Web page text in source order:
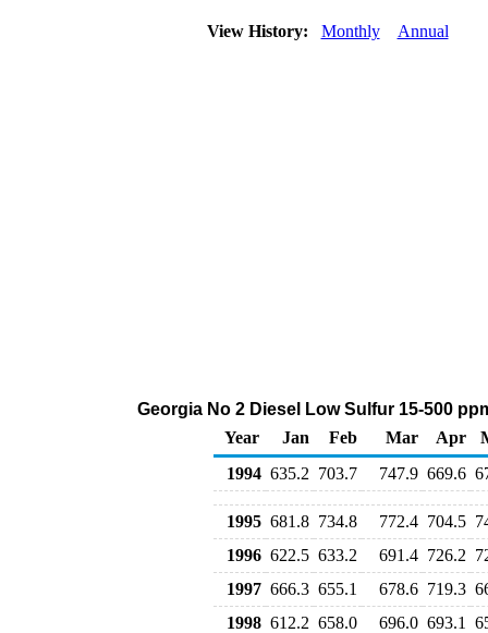
View History: Monthly Annual
Georgia No 2 Diesel Low Sulfur 15-500
Year
Jan Feb Mar Apr
1994 635.2 703.7 747.9 669.6
1995 681.8 734.8 772.4 704.5
1996 622.5 633.2 691.4 726.2
1997 666.3 655.1 678.6 719.3
1998 612.2 658.0 696.0 693.1